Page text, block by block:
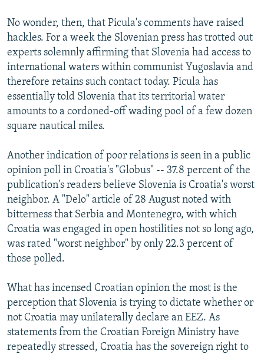
No wonder, then, that Picula's comments have raised
hackles. For a week the Slovenian press has trotted out
experts solemnly affirming that Slovenia had access to
international waters within communist Yugoslavia and
therefore retains such contact today. Picula has
essentially told Slovenia that its territorial water
amounts to a cordoned-off wading pool of a few dozen
square nautical miles.
Another indication of poor relations is seen in a public
opinion poll in Croatia's "Globus" -- 37.8 percent of the
publication's readers believe Slovenia is Croatia's worst
neighbor. A "Delo" article of 28 August noted with
bitterness that Serbia and Montenegro, with which
Croatia was engaged in open hostilities not so long ago,
was rated "worst neighbor" by only 22.3 percent of
those polled.
What has incensed Croatian opinion the most is the
perception that Slovenia is trying to dictate whether or
not Croatia may unilaterally declare an EEZ. As
statements from the Croatian Foreign Ministry have
repeatedly stressed, Croatia has the sovereign right to